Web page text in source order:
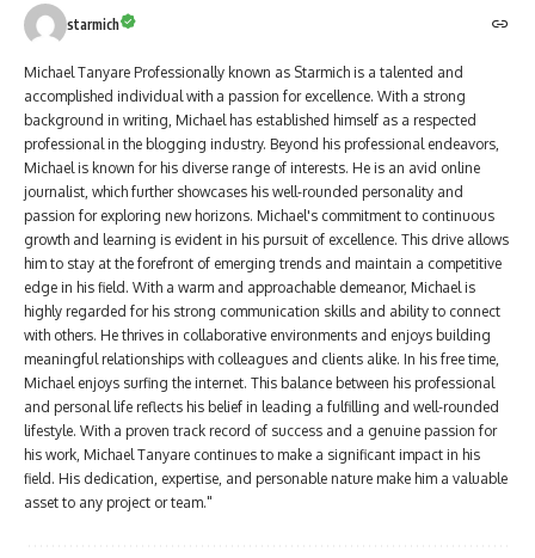
starmich
Michael Tanyare Professionally known as Starmich is a talented and
accomplished individual with a passion for excellence. With a strong
background in writing, Michael has established himself as a respected
professional in the blogging industry. Beyond his professional endeavors,
Michael is known for his diverse range of interests. He is an avid online
journalist, which further showcases his well-rounded personality and
passion for exploring new horizons. Michael's commitment to continuous
growth and learning is evident in his pursuit of excellence. This drive allows
him to stay at the forefront of emerging trends and maintain a competitive
edge in his field. With a warm and approachable demeanor, Michael is
highly regarded for his strong communication skills and ability to connect
with others. He thrives in collaborative environments and enjoys building
meaningful relationships with colleagues and clients alike. In his free time,
Michael enjoys surfing the internet. This balance between his professional
and personal life reflects his belief in leading a fulfilling and well-rounded
lifestyle. With a proven track record of success and a genuine passion for
his work, Michael Tanyare continues to make a significant impact in his
field. His dedication, expertise, and personable nature make him a valuable
asset to any project or team."